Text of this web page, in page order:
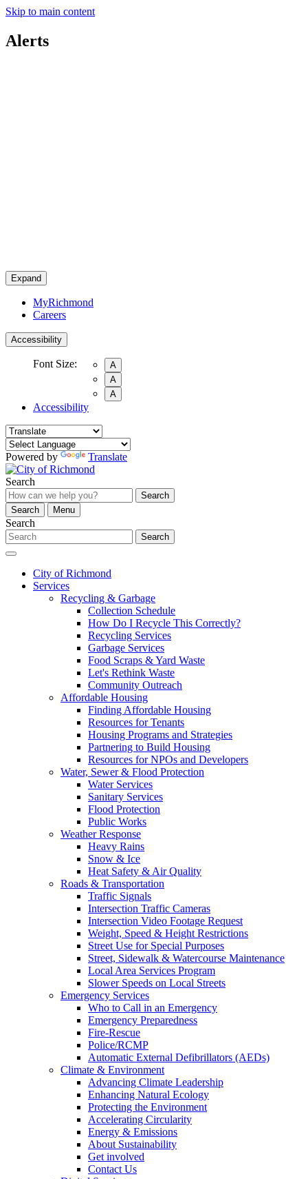
Skip to main content
Alerts
Expand
MyRichmond
Careers
Accessibility
Font Size:
A
A
A
Accessibility
Powered by Translate
Search
Search
Search
Menu
Search
Search
City of Richmond
Services
Recycling & Garbage
Collection Schedule
How Do I Recycle This Correctly?
Recycling Services
Garbage Services
Food Scraps & Yard Waste
Let's Rethink Waste
Community Outreach
Affordable Housing
Finding Affordable Housing
Resources for Tenants
Housing Programs and Strategies
Partnering to Build Housing
Resources for NPOs and Developers
Water, Sewer & Flood Protection
Water Services
Sanitary Services
Flood Protection
Public Works
Weather Response
Heavy Rains
Snow & Ice
Heat Safety & Air Quality
Roads & Transportation
Traffic Signals
Intersection Traffic Cameras
Intersection Video Footage Request
Weight, Speed & Height Restrictions
Street Use for Special Purposes
Street, Sidewalk & Watercourse Maintenance
Local Area Services Program
Slower Speeds on Local Streets
Emergency Services
Who to Call in an Emergency
Emergency Preparedness
Fire-Rescue
Police/RCMP
Automatic External Defibrillators (AEDs)
Climate & Environment
Advancing Climate Leadership
Enhancing Natural Ecology
Protecting the Environment
Accelerating Circularity
Energy & Emissions
About Sustainability
Get involved
Contact Us